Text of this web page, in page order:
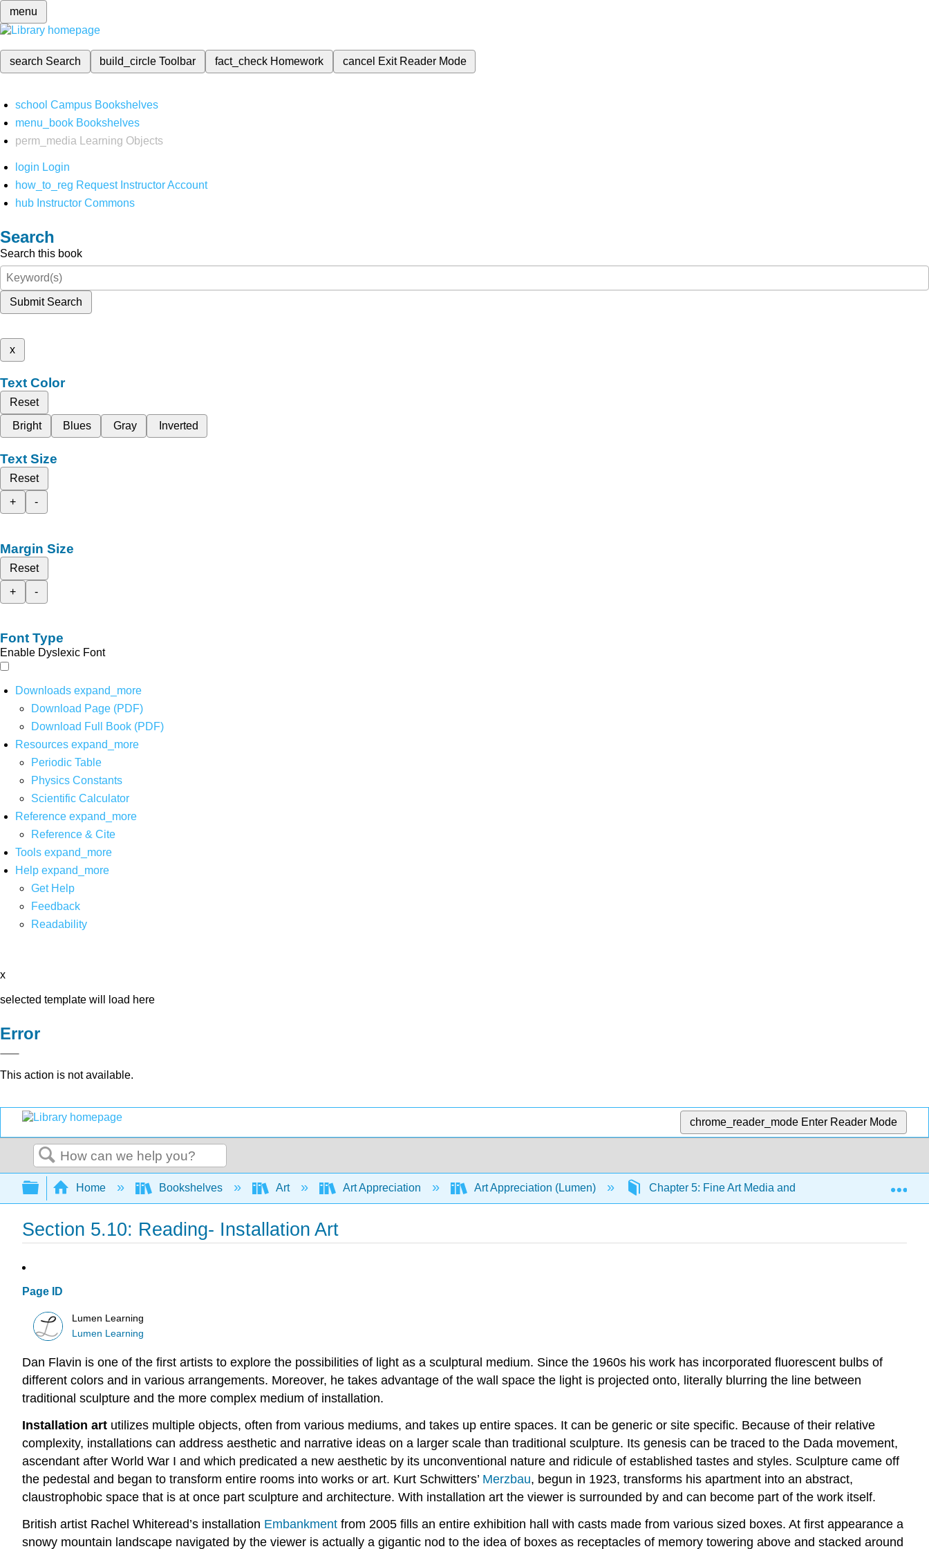
menu
search Search build_circleToolbar fact_check Homework cancel Exit Reader Mode
school Campus Bookshelves
menu_book Bookshelves
perm_media
Learning Objects
login Login
how_to_reg Request Instructor Account
hub Instructor Commons
Search
Search this book
Submit Search
x
Text Color
Reset
Bright
Blues Gray Inverted
Text Size
Reset
+
-
Margin Size
Reset
+
-
Font Type
Enable Dyslexic Font
Downloads expand_more
Download Page (PDF)
Download Full Book (PDF)
Resources expand_more
Periodic Table
Physics Constants
Scientific Calculator
Reference expand_more
Reference & Cite
Tools expand_more
Help expand_more
Get Help
Feedback
Readability
x
selected template will load here
Error
This action is not available.
chrome_reader_mode Enter Reader Mode
Search
Expand/collapse global hierarchy
Home Bookshelves Art Art Appreciation Art Appreciation (Lumen) Chapter 5: Fine Art Media and Technique
Section 5.10: Reading- Installation Art
Page ID
Lumen Learning
Lumen Learning
Dan Flavin is one of the first artists to explore the possibilities of light as a sculptural medium. Since the 1960s his work has incorporated fluorescent bulbs of
different colors and in various arrangements. Moreover, he takes advantage of the wall space the light is projected onto, literally blurring the line between
traditional sculpture and the more complex medium of installation.
Installation art utilizes multiple objects, often from various mediums, and takes up entire spaces. It can be generic or site specific. Because of their relative
complexity, installations can address aesthetic and narrative ideas on a larger scale than traditional sculpture. Its genesis can be traced to the Dada movement,
ascendant after World War I and which predicated a new aesthetic by its unconventional nature and ridicule of established tastes and styles. Sculpture came off
the pedestal and began to transform entire rooms into works or art. Kurt Schwitters’ Merzbau, begun in 1923, transforms his apartment into an abstract,
claustrophobic space that is at once part sculpture and architecture. With installation art the viewer is surrounded by and can become part of the work itself.
British artist Rachel Whiteread’s installation Embankment from 2005 fills an entire exhibition hall with casts made from various sized boxes. At first appearance a
snowy mountain landscape navigated by the viewer is actually a gigantic nod to the idea of boxes as receptacles of memory towering above and stacked around